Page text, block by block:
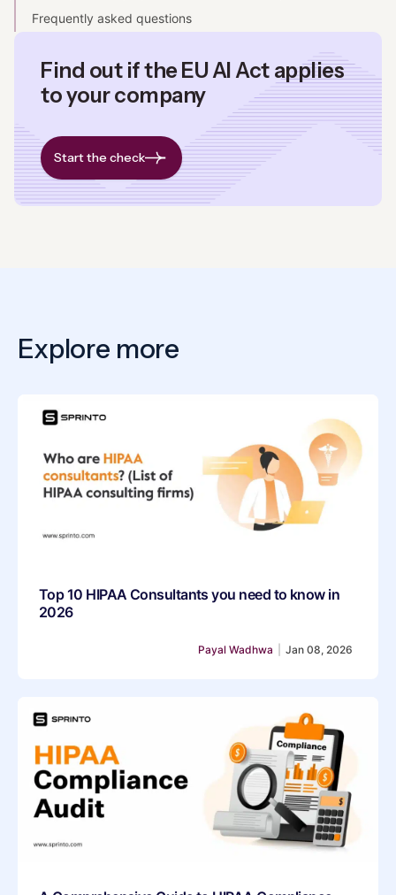
Frequently asked questions
Find out if the EU AI Act applies
to your company
Start the check
Explore more
Top 10 HIPAA Consultants you need to know in
2026
Jan 08, 2026
Payal Wadhwa